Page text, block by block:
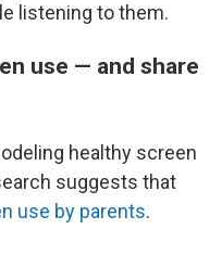
listening to them.
use — and share
healthy screen
suggests that
use by parents.